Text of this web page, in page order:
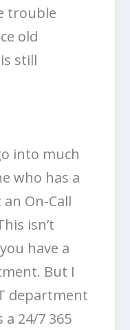
trouble
old
still
into much
who has a
On-Call
isn’t
have a
But I
department
24/7 365